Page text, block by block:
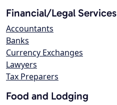
Financial/Legal Services
Accountants
Banks
Currency Exchanges
Lawyers
Tax Preparers
Food and Lodging